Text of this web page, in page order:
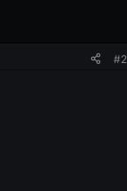
#2